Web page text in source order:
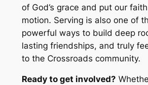
of God’s grace and put our
motion. Serving is also one of
powerful ways to build deep
lasting friendships, and truly
to the Crossroads community.
Ready to get involved?